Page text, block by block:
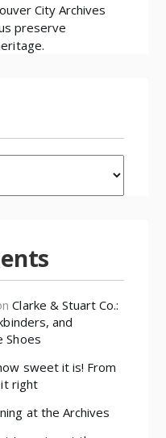
City Archives
preserve
Clarke & Stuart Co.:
and
Shoes
sweet it is! From
right
at the Archives